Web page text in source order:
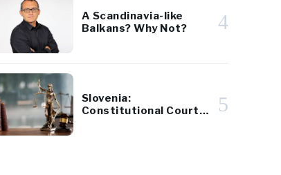
A Scandinavia-like
Balkans? Why Not?
4
Slovenia:
Constitutional Court
5